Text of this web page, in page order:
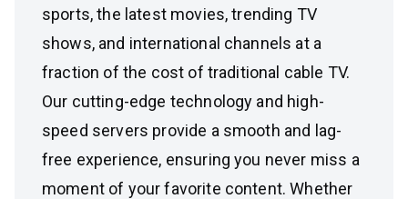
sports, the latest movies, trending TV
shows, and international channels at a
fraction of the cost of traditional cable TV.
Our cutting-edge technology and high-
speed servers provide a smooth and lag-
free experience, ensuring you never miss a
moment of your favorite content. Whether